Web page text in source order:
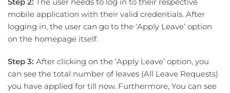
mobile application with their valid credentials. After
logging in, the user can go to the ‘Apply Leave’ option
on the homepage itself.
Step 3: After clicking on the ‘Apply Leave’ option, you
can see the total number of leaves (All Leave Requests)
you have applied for till now. Furthermore, You can see